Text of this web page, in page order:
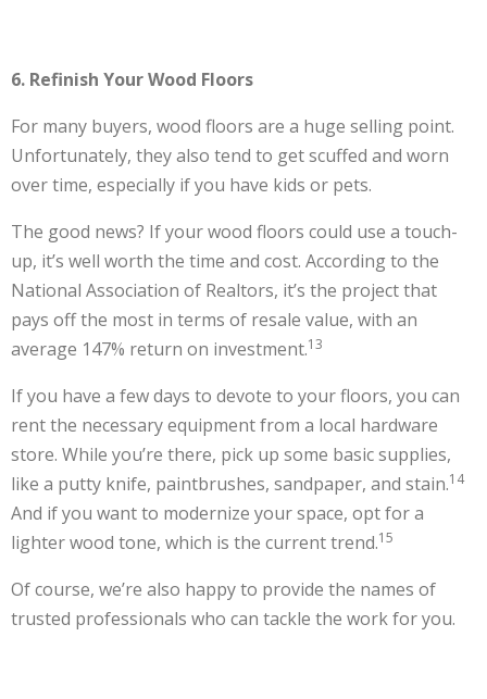
6. Refinish Your Wood Floors
For many buyers, wood floors are a huge selling point.
Unfortunately, they also tend to get scuffed and worn
over time, especially if you have kids or pets.
The good news? If your wood floors could use a touch-
up, it’s well worth the time and cost. According to the
National Association of Realtors, it’s the project that
pays off the most in terms of resale value, with an
average 147% return on investment.13
If you have a few days to devote to your floors, you can
rent the necessary equipment from a local hardware
store. While you’re there, pick up some basic supplies,
like a putty knife, paintbrushes, sandpaper, and stain.14
And if you want to modernize your space, opt for a
lighter wood tone, which is the current trend.15
Of course, we’re also happy to provide the names of
trusted professionals who can tackle the work for you.